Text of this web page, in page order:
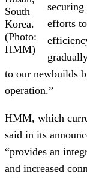
South
Korea.
(Photo:
HMM)
efforts
to our newbuilds
operation.”
HMM, which
said in its
“provides an
and increased